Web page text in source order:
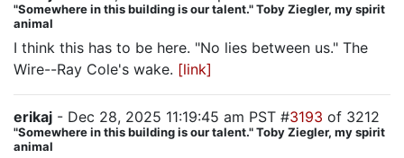
"Somewhere in this building is our talent." Toby Ziegler, my spirit
animal
I think this has to be here. "No lies between us." The
Wire--Ray Cole's wake. [link]
erikaj - Dec 28, 2025 11:19:45 am PST #3193 of 3212
"Somewhere in this building is our talent." Toby Ziegler, my spirit
animal